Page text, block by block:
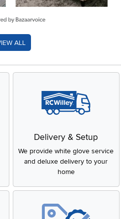
ALL
Delivery & Setup
We provide white glove service
and deluxe delivery to your
home